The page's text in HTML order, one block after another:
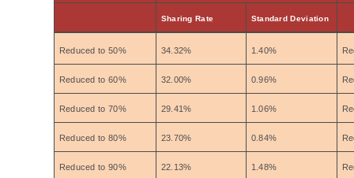
Sharing Rate Standard Deviation
Reduced to 50% 34.32% 1.40%
Reduced to 60% 32.00% 0.96%
Reduced to 70% 29.41% 1.06%
Reduced to 80% 23.70% 0.84%
Reduced to 90% 22.13% 1.48%